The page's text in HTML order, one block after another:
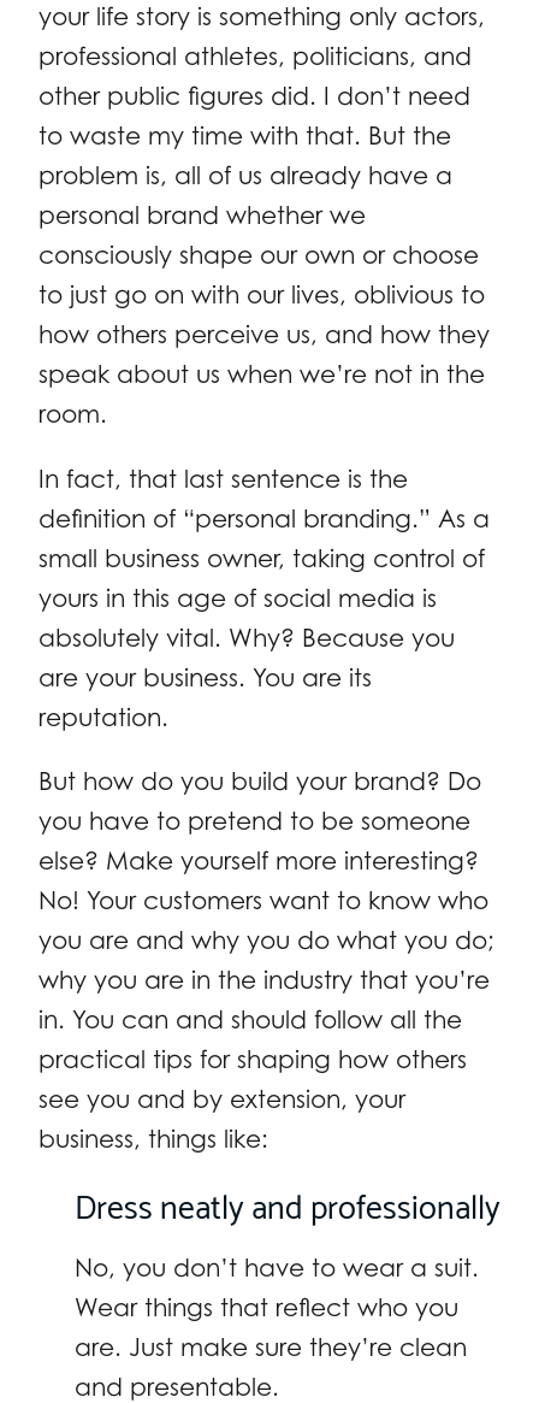
your life story is something only actors,
professional athletes, politicians, and
other public figures did. I don’t need
to waste my time with that. But the
problem is, all of us already have a
personal brand whether we
consciously shape our own or choose
to just go on with our lives, oblivious to
how others perceive us, and how they
speak about us when we’re not in the
room.
In fact, that last sentence is the
definition of “personal branding.” As a
small business owner, taking control of
yours in this age of social media is
absolutely vital. Why? Because you
are your business. You are its
reputation.
But how do you build your brand? Do
you have to pretend to be someone
else? Make yourself more interesting?
No! Your customers want to know who
you are and why you do what you do;
why you are in the industry that you’re
in. You can and should follow all the
practical tips for shaping how others
see you and by extension, your
business, things like:
Dress neatly and professionally
No, you don’t have to wear a suit.
Wear things that reflect who you
are. Just make sure they’re clean
and presentable.